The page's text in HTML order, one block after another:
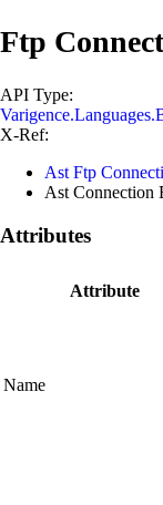
Ftp
API Type:
X-Ref:
Ast Ftp
Ast Connection
Attributes
Attribute
Name